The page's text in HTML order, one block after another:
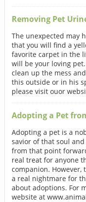
Removing Pet
The unexpected may
that you will find a
favorite carpet in the
will be your loving
clean up the mess
this outside or in his
please visit ouor
Adopting a Pet
Adopting a pet is a
savior of that soul
from that point
real treat for anyone
companion. However,
a real nightmare for
about adoptions. For
website at